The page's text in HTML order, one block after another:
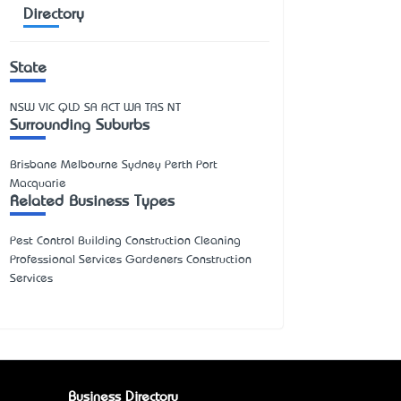
Directory
State
NSW VIC QLD SA ACT WA TAS NT
Surrounding Suburbs
Brisbane Melbourne Sydney Perth Port
Macquarie
Related Business Types
Pest Control Building Construction Cleaning
Professional Services Gardeners Construction
Services
Business Directory